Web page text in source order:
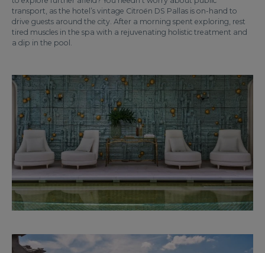
transport, as the hotel’s vintage Citroën DS Pallas is on-hand to
drive guests around the city. After a morning spent exploring, rest
tired muscles in the spa with a rejuvenating holistic treatment and
a dip in the pool.